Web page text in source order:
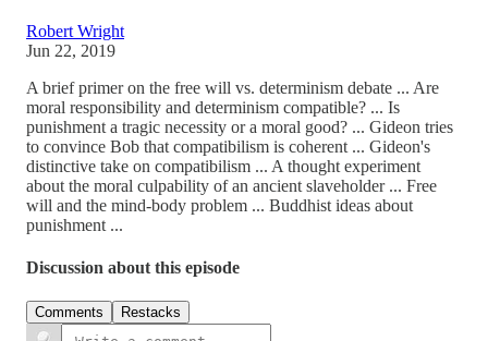
Robert Wright
Jun 22, 2019
A brief primer on the free will vs. determinism debate ... Are
moral responsibility and determinism compatible? ... Is
punishment a tragic necessity or a moral good? ... Gideon tries
to convince Bob that compatibilism is coherent ... Gideon's
distinctive take on compatibilism ... A thought experiment
about the moral culpability of an ancient slaveholder ... Free
will and the mind-body problem ... Buddhist ideas about
punishment ...
Discussion about this episode
Comments Restacks